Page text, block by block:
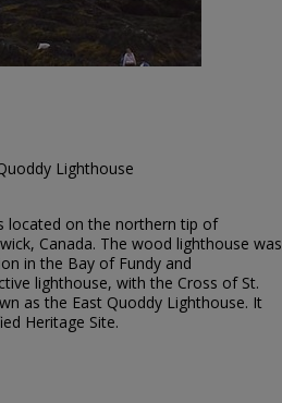
Lighthouse
located on the northern tip of
Canada. The wood lighthouse was
in the Bay of Fundy and
lighthouse, with the Cross of St.
as the East Quoddy Lighthouse. It
Heritage Site.